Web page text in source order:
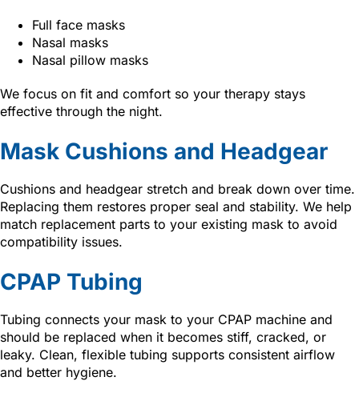
Full face masks
Nasal masks
Nasal pillow masks
We focus on fit and comfort so your therapy stays
effective through the night.
Mask Cushions and Headgear
Cushions and headgear stretch and break down over time.
Replacing them restores proper seal and stability. We help
match replacement parts to your existing mask to avoid
compatibility issues.
CPAP Tubing
Tubing connects your mask to your CPAP machine and
should be replaced when it becomes stiff, cracked, or
leaky. Clean, flexible tubing supports consistent airflow
and better hygiene.